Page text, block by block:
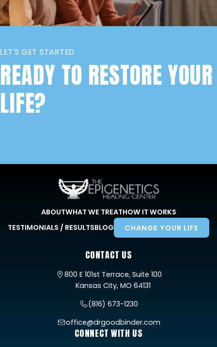
LET'S GET STARTED
READY TO RESTORE YOUR
LIFE?
ABOUTWHAT WE TREATHOW IT WORKS
TESTIMONIALS / RESULTSBLOG CHANGE YOUR LIFE
CONTACT US
800 E 101st Terrace, Suite 100
Kansas City, MO 64131
(816) 673-1230
office@drgoodbinder.com
CONNECT WITH US